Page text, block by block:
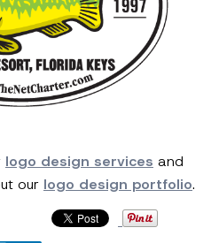
logo design services and
our logo design portfolio.